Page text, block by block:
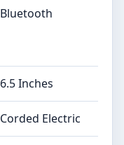
Bluetooth
6.5 Inches
Corded Electric